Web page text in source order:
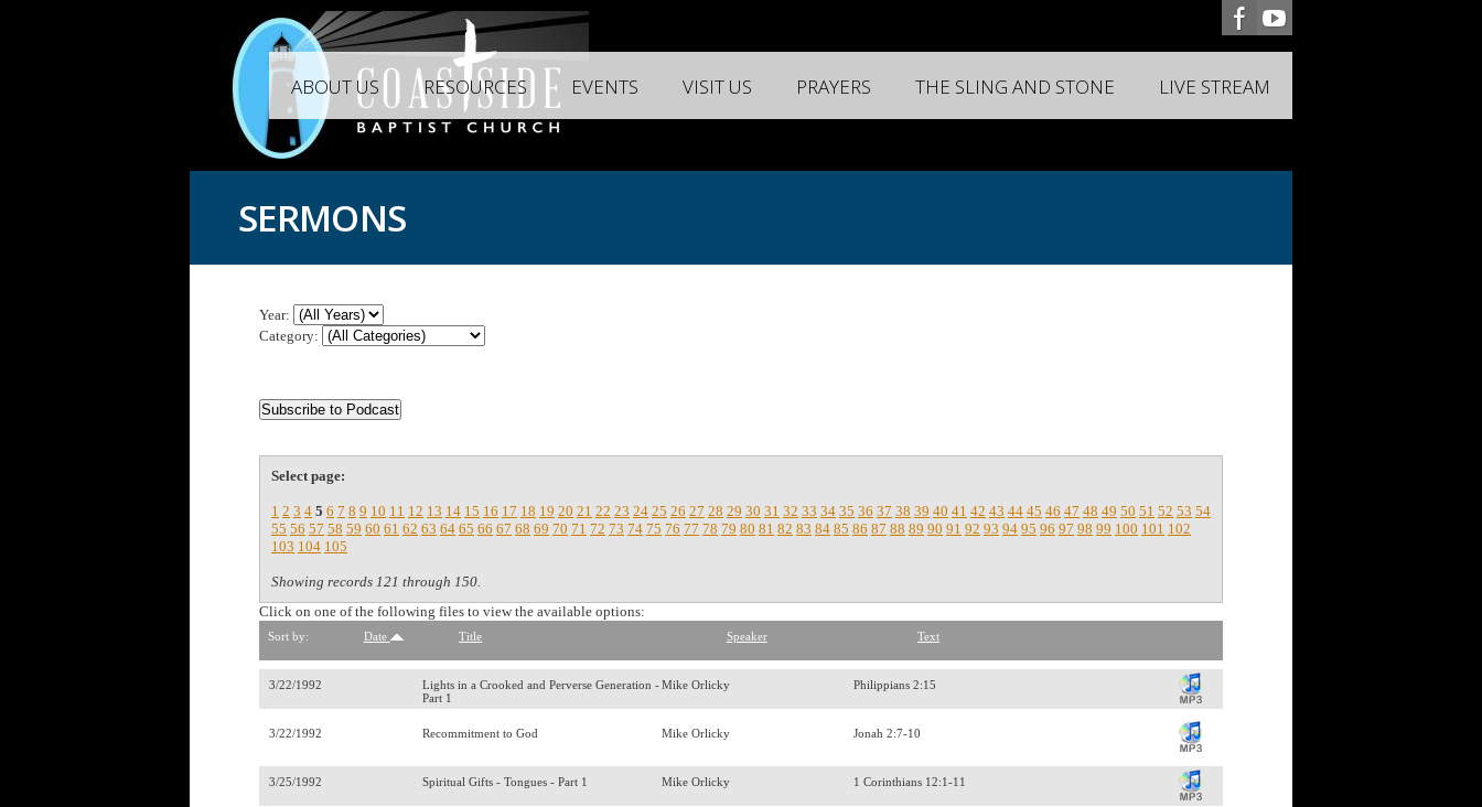
ABOUT US RESOURCES EVENTS VISIT US PRAYERS THE SLING AND STONE LIVE STREAM
SERMONS
Year:
Category:
Select page:
1 2 3 4 5 6 7 8 9 10 11 12 13 14 15 16 17 18 19 20 21 22 23 24 25 26 27 28 29 30 31 32 33 34 35 36 37 38 39 40 41 42 43 44 45 46 47 48 49 50 51 52 53 54
55 56 57 58 59 60 61 62 63 64 65 66 67 68 69 70 71 72 73 74 75 76 77 78 79 80 81 82 83 84 85 86 87 88 89 90 91 92 93 94 95 96 97 98 99 100 101 102
103 104 105
Showing records 121 through 150.
Click on one of the following files to view the available options:
Sort by: Date Title Speaker Text
3/22/1992
Lights in a Crooked and Perverse Generation -
Part 1
Mike Orlicky Philippians 2:15
3/22/1992 Recommitment to God Mike Orlicky Jonah 2:7-10
3/25/1992 Spiritual Gifts - Tongues - Part 1 Mike Orlicky 1 Corinthians 12:1-11